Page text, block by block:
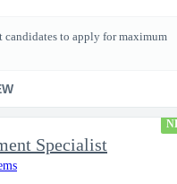
candidates to apply for maximum
Specialist